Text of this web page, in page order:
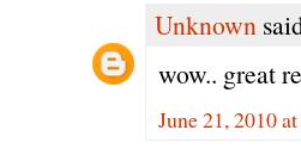
Unknown
wow.. great
June 21, 2010